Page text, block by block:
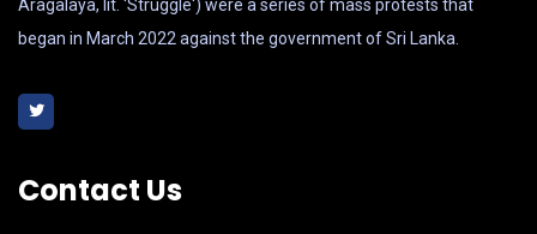
Aragalaya, lit. 'Struggle') were a series of mass protests that
began in March 2022 against the government of Sri Lanka.
Contact Us